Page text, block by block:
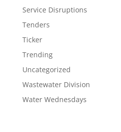
Service Disruptions
Tenders
Ticker
Trending
Uncategorized
Wastewater Division
Water Wednesdays